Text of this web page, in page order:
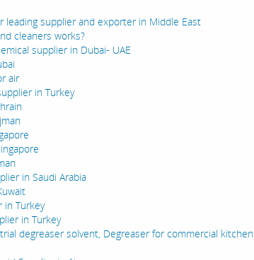
leading supplier and exporter in Middle East
cleaners works?
supplier in Dubai- UAE
air
in Turkey
in Saudi Arabia
in Turkey
in Turkey
degreaser solvent, Degreaser for commercial kitchen